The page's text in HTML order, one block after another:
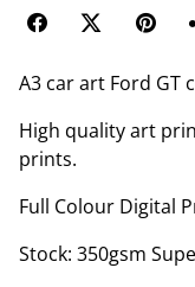
A3 car art Ford GT
High quality art
prints.
Full Colour Digital
Stock: 350gsm